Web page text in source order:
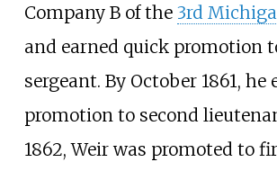
Company B of the 3rd
and earned quick promotion
sergeant. By October 1861, he
promotion to second
1862, Weir was promoted to